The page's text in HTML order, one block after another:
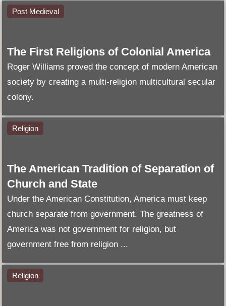
Post Medieval
The First Religions of Colonial America
Roger Williams proved the concept of modern American
society by creating a multi-religion multicultural secular
colony.
Religion
The American Tradition of Separation of
Church and State
Under the American Constitution, America must keep
church separate from government. The greatness of
America was not government for religion, but
government free from religion ...
Religion